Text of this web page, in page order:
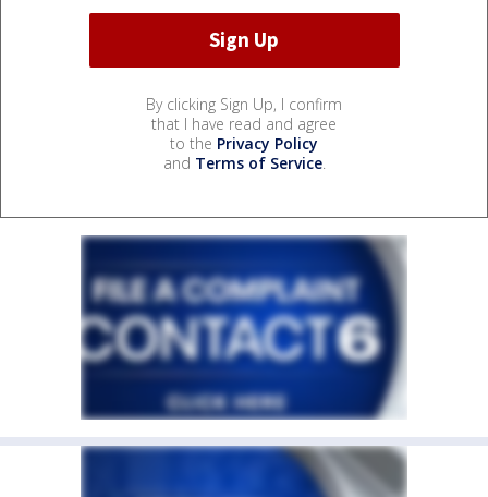
By clicking Sign Up, I confirm
that I have read and agree
to the Privacy Policy
and Terms of Service.